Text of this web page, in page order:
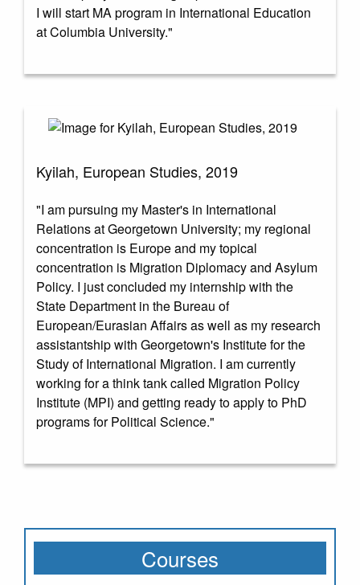
I will start MA program in International Education
at Columbia University."
Kyilah, European Studies, 2019
"I am pursuing my Master's in International
Relations at Georgetown University; my regional
concentration is Europe and my topical
concentration is Migration Diplomacy and Asylum
Policy. I just concluded my internship with the
State Department in the Bureau of
European/Eurasian Affairs as well as my research
assistantship with Georgetown's Institute for the
Study of International Migration. I am currently
working for a think tank called Migration Policy
Institute (MPI) and getting ready to apply to PhD
programs for Political Science."
Courses